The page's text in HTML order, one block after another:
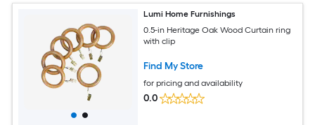
Lumi Home Furnishings
0.5-in Heritage Oak Wood Curtain ring
with clip
Find My Store
for pricing and availability
0.0